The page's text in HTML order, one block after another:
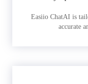
Easiio ChatAI is
accurate